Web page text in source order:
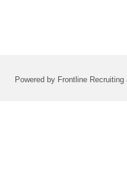
Powered by Frontline